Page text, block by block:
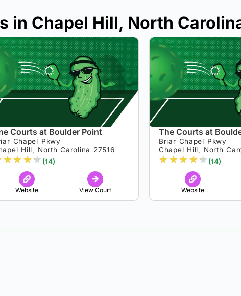
in Chapel Hill, North
Courts at Boulder Point
Chapel Pkwy
Hill, North Carolina 27516
★★★★ (14)
Website View Court
The Courts at
Briar Chapel Pkwy
Chapel Hill, North
★★★★★ (14)
Website